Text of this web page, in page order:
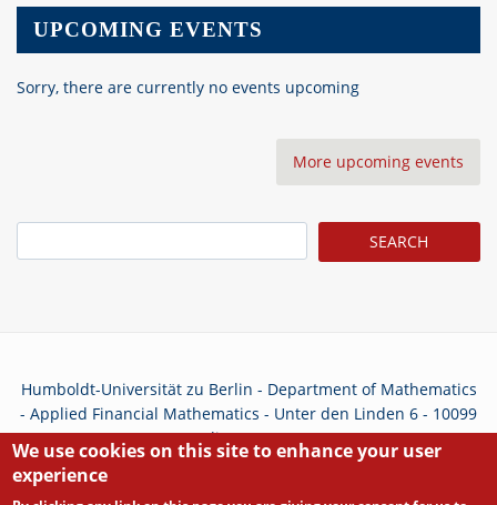
UPCOMING EVENTS
Sorry, there are currently no events upcoming
More upcoming events
Humboldt-Universität zu Berlin - Department of Mathematics
- Applied Financial Mathematics - Unter den Linden 6 - 10099
Berlin - Germany
We use cookies on this site to enhance your user
experience